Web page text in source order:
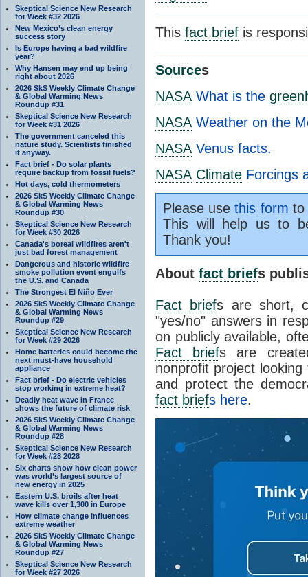
Skeptical Science New Research
for Week #32 2026
New Mexico’s clean energy
success story
Is Europe having a bad wildfire
year?
Why Hansen may end up being
right about 2026
2026 SkS Weekly Climate Change
& Global Warming News
Roundup #31
Skeptical Science New Research
for Week #31 2026
The government canceled this
nature study. Scientists finished
it anyway.
Fact brief - Do solar plants
require backup from fossil fuels?
Hot days, cold thermometers
2026 SkS Weekly Climate Change
& Global Warming News
Roundup #30
Skeptical Science New Research
for Week #30 2026
Canada's boreal wildfires aren't
just bad forest management
Dangerous and historic wildfire
smoke pollution event engulfs
the U.S. and Canada
The Strongest El Niño Ever
2026 SkS Weekly Climate Change
& Global Warming News
Roundup #29
Skeptical Science New Research
for Week #29 2026
Home batteries could become the
next must-have household
appliance
Fact brief - Do electric vehicles
stop working in extreme heat?
Deadly heat wave in France
shows the future of climate risk
2026 SkS Weekly Climate Change
& Global Warming News
Roundup #28
Skeptical Science New Research
for Week #28 2028
Six charts show how clean power
was world’s largest source of
new energy in 2025
Eastern U.S. broils after heat
wave kills over 1,300 in Europe
How climate change influences
extreme weather
2026 SkS Weekly Climate Change
& Global Warming News
Roundup #27
Skeptical Science New Research
for Week #27 2026
This fact brief is
Sources
NASA What is the
NASA Weather on the
NASA Venus facts.
NASA Climate Forcings
Please usethis form to
This will help us to
Thank you!
About fact briefs
Fact briefs are short,
"yes/no" answers in
on publicly available,
Fact briefs are
nonprofit project
and protect the
fact briefs here.